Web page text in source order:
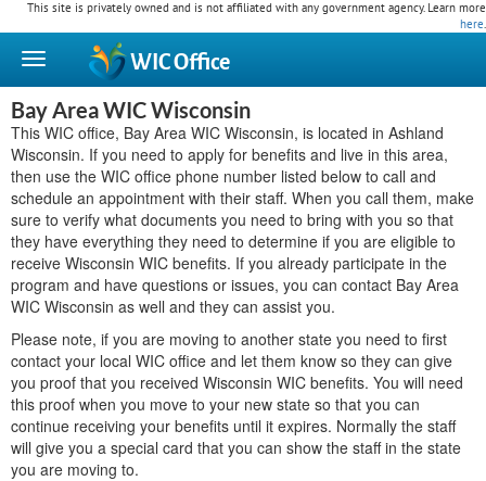
This site is privately owned and is not affiliated with any government agency. Learn more
here.
WICOffice
Bay Area WIC Wisconsin
This WIC office, Bay Area WIC Wisconsin, is located in Ashland
Wisconsin. If you need to apply for benefits and live in this area,
then use the WIC office phone number listed below to call and
schedule an appointment with their staff. When you call them, make
sure to verify what documents you need to bring with you so that
they have everything they need to determine if you are eligible to
receive Wisconsin WIC benefits. If you already participate in the
program and have questions or issues, you can contact Bay Area
WIC Wisconsin as well and they can assist you.
Please note, if you are moving to another state you need to first
contact your local WIC office and let them know so they can give
you proof that you received Wisconsin WIC benefits. You will need
this proof when you move to your new state so that you can
continue receiving your benefits until it expires. Normally the staff
will give you a special card that you can show the staff in the state
you are moving to.